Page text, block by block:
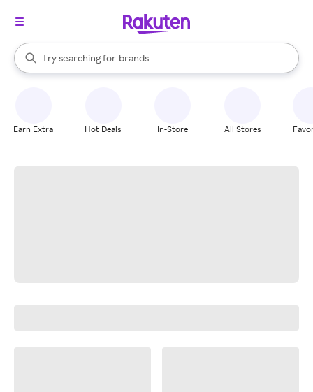
Search Rakuten
Try searching for
stores
brands
groceries
When autocomplete results are available, use the up and down
Earn Extra Hot Deals In-Store All Stores